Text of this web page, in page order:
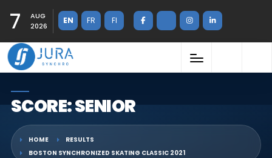
7
AUG
2026
EN FR FI
SCORE: SENIOR
HOME
RESULTS
BOSTON SYNCHRONIZED SKATING CLASSIC 2021